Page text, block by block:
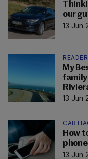
our
13 Jun
My
family
13 Jun
CAR
How
13 Jun